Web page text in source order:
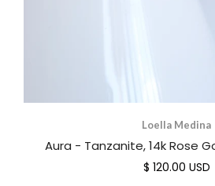
Loella Medina
Aura - Tanzanite, 14k Rose
$ 120.00 USD